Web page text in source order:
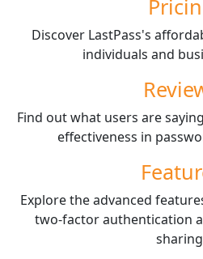
Discover LastPass's
individuals and
Find out what users are
effectiveness in
Explore the advanced
two-factor authentication